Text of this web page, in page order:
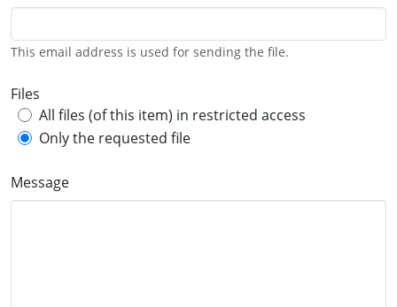
This email address is used for sending the file.
Files
All files (of this item) in restricted access
Only the requested file
Message